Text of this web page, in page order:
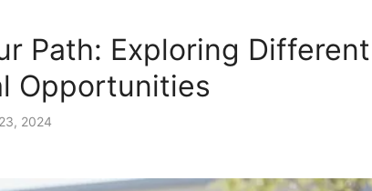
Path: Exploring Different
Opportunities
2024